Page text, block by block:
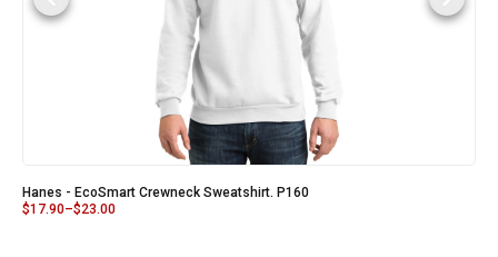
Hanes - EcoSmart Crewneck Sweatshirt. P160
$17.90–$23.00